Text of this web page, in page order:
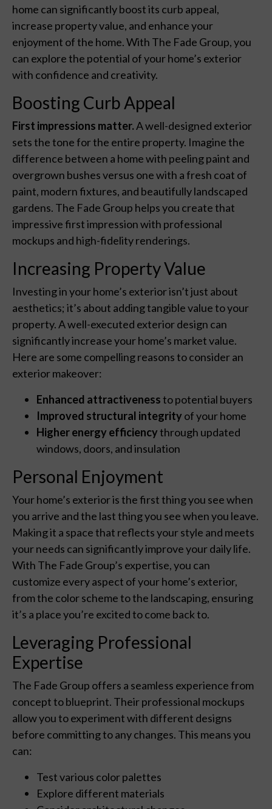
home can significantly boost its curb appeal,
increase property value, and enhance your
enjoyment of the home. With The Fade Group, you
can explore the potential of your home’s exterior
with confidence and creativity.
Boosting Curb Appeal
First impressions matter.A well-designed exterior
sets the tone for the entire property. Imagine the
difference between a home with peeling paint and
overgrown bushes versus one with a fresh coat of
paint, modern fixtures, and beautifully landscaped
gardens. The Fade Group helps you create that
impressive first impression with professional
mockups and high-fidelity renderings.
Increasing Property Value
Investing in your home’s exterior isn’t just about
aesthetics; it’s about adding tangible value to your
property. A well-executed exterior design can
significantly increase your home’s market value.
Here are some compelling reasons to consider an
exterior makeover:
Enhanced attractivenessto potential buyers
Improved structural integrityof your home
Higher energy efficiencythrough updated
windows, doors, and insulation
Personal Enjoyment
Your home’s exterior is the first thing you see when
you arrive and the last thing you see when you leave.
Making it a space that reflects your style and meets
your needs can significantly improve your daily life.
With The Fade Group’s expertise, you can
customize every aspect of your home’s exterior,
from the color scheme to the landscaping, ensuring
it’s a place you’re excited to come back to.
Leveraging Professional
Expertise
The Fade Group offers a seamless experience from
concept to blueprint. Their professional mockups
allow you to experiment with different designs
before committing to any changes. This means you
can:
Test various color palettes
Explore different materials